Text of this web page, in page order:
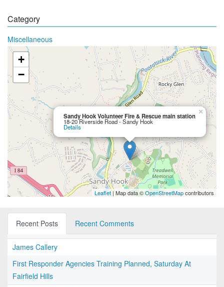
Category
Miscellaneous
Sandy Hook Volunteer Fire & Rescue main station
18-20 Riverside Road - Sandy Hook
Details
×
+
−
Leaflet| Map data ©OpenStreetMapcontributors
Recent Posts Recent Comments
James Callery
First Responder Agencies Training Planned, Saturday At
Fairfield Hills